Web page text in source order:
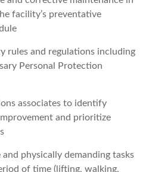
facility’s preventative
rules and regulations including
Personal Protection
associates to identify
and prioritize
physically demanding tasks
of time (lifting, walking,